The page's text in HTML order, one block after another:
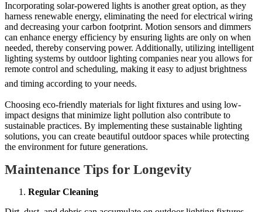
Incorporating solar-powered lights is another great option, as they
harness renewable energy, eliminating the need for electrical wiring
and decreasing your carbon footprint. Motion sensors and dimmers
can enhance energy efficiency by ensuring lights are only on when
needed, thereby conserving power. Additionally, utilizing intelligent
lighting systems by outdoor lighting companies near you allows for
remote control and scheduling, making it easy to adjust brightness
and timing according to your needs.
Choosing eco-friendly materials for light fixtures and using low-
impact designs that minimize light pollution also contribute to
sustainable practices. By implementing these sustainable lighting
solutions, you can create beautiful outdoor spaces while protecting
the environment for future generations.
Maintenance Tips for Longevity
Regular Cleaning